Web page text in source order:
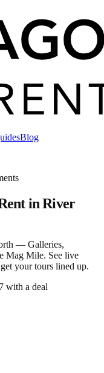
Blog
in River
— Galleries,
Mag Mile. See live
your tours lined up.
with a deal